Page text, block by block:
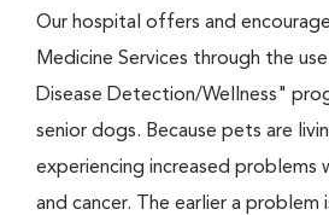
Our hospital offers and
Medicine Services through the
Disease Detection/Wellness"
senior dogs. Because pets are
experiencing increased problems
and cancer. The earlier a problem